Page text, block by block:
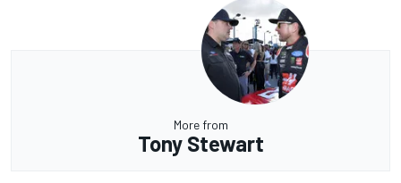
More from
Tony Stewart